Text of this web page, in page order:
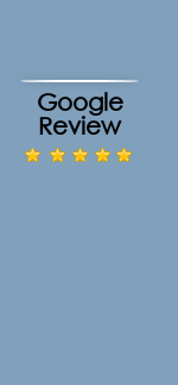
Google
Review